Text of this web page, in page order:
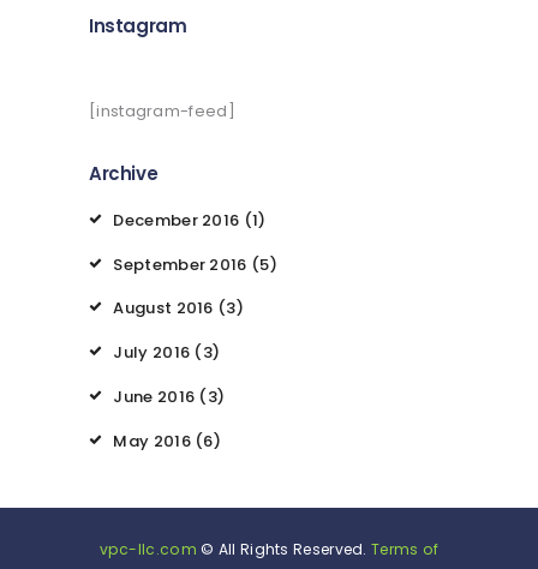
Instagram
[instagram-feed]
Archive
December 2016 (1)
September 2016 (5)
August 2016 (3)
July 2016 (3)
June 2016 (3)
May 2016(6)
vpc-llc.com © All Rights Reserved.Terms of